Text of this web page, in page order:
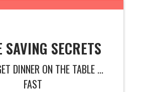
SECRETS
DINNER ON THE TABLE ...
FAST